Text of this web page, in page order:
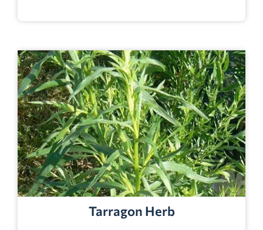
Tarragon Herb